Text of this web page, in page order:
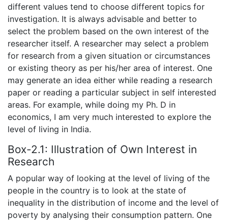
different values tend to choose different topics for
investigation. It is always advisable and better to
select the problem based on the own interest of the
researcher itself. A researcher may select a problem
for research from a given situation or circumstances
or existing theory as per his/her area of interest. One
may generate an idea either while reading a research
paper or reading a particular subject in self interested
areas. For example, while doing my Ph. D in
economics, I am very much interested to explore the
level of living in India.
Box-2.1: Illustration of Own Interest in
Research
A popular way of looking at the level of living of the
people in the country is to look at the state of
inequality in the distribution of income and the level of
poverty by analysing their consumption pattern. One